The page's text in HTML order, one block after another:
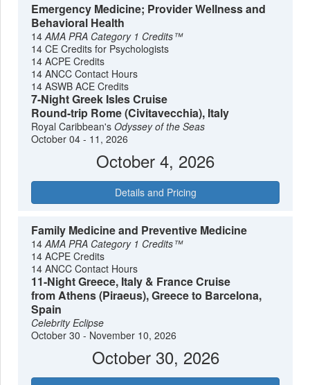
Emergency Medicine; Provider Wellness and
Behavioral Health
14AMA PRA Category 1 Credits™
14 CE Credits for Psychologists
14 ACPE Credits
14 ANCC Contact Hours
14 ASWB ACE Credits
7-Night Greek Isles Cruise
Round-trip Rome (Civitavecchia), Italy
Royal Caribbean'sOdyssey of the Seas
October 04 - 11, 2026
October 4, 2026
Details and Pricing
Family Medicine and Preventive Medicine
14AMA PRA Category 1 Credits™
14 ACPE Credits
14 ANCC Contact Hours
11-Night Greece, Italy & France Cruise
from Athens (Piraeus), Greece to Barcelona,
Spain
Celebrity Eclipse
October 30 - November 10, 2026
October 30, 2026